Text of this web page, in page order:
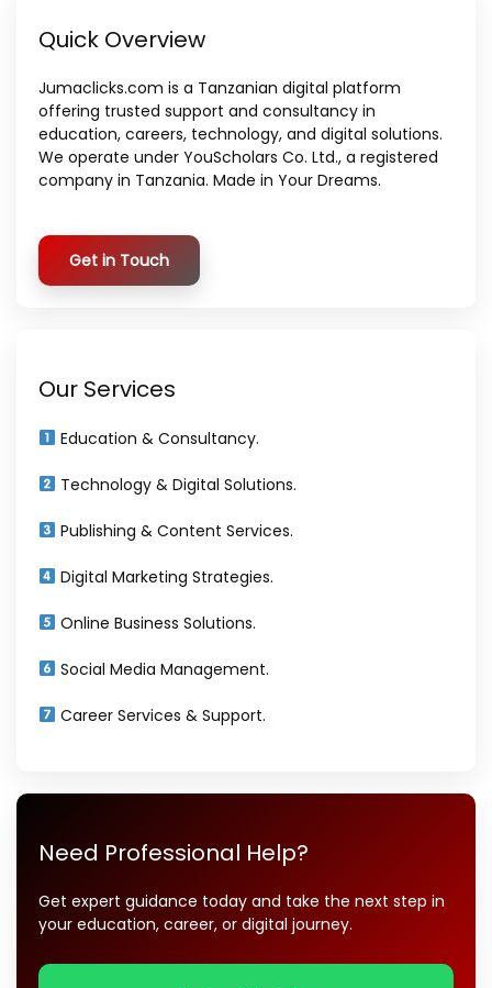
Quick Overview
Jumaclicks.com is a Tanzanian digital platform
offering trusted support and consultancy in
education, careers, technology, and digital solutions.
We operate under YouScholars Co. Ltd., a registered
company in Tanzania. Made in Your Dreams.
Get in Touch
Our Services
Education & Consultancy.
Technology & Digital Solutions.
Publishing & Content Services.
Digital Marketing Strategies.
Online Business Solutions.
Social Media Management.
Career Services & Support.
Need Professional Help?
Get expert guidance today and take the next step in
your education, career, or digital journey.